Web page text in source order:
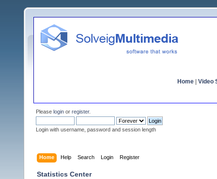
Home Video
Please login or register.
Login with username, password and session length
Home Help Search Login Register
Statistics Center